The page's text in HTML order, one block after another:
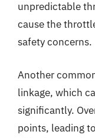
unpredictable
cause the
safety concerns.
Another
linkage, which
significantly.
points, leading